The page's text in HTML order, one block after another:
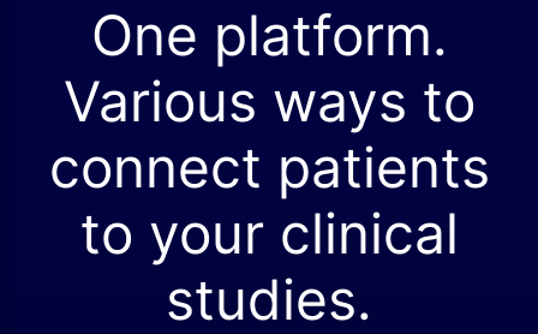
One platform.
Various ways to
connect patients
to your clinical
studies.